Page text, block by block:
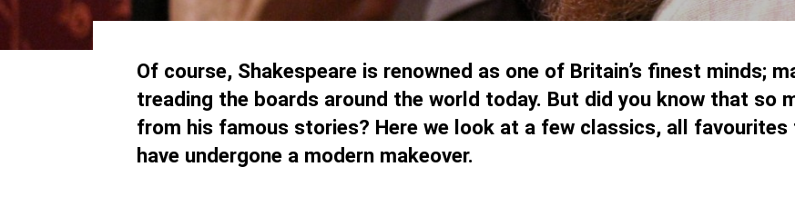
Of course, Shakespeare is renowned as one of Britain’s finest minds;
treading the boards around the world today. But did you know that so
from his famous stories? Here we look at a few classics, all
have undergone a modern makeover.